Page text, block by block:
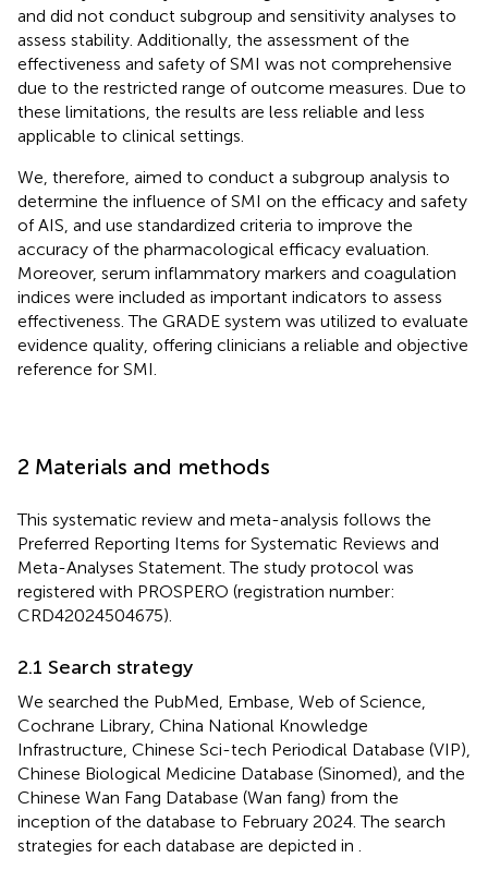
and did not conduct subgroup and sensitivity analyses to
assess stability. Additionally, the assessment of the
effectiveness and safety of SMI was not comprehensive
due to the restricted range of outcome measures. Due to
these limitations, the results are less reliable and less
applicable to clinical settings.
We, therefore, aimed to conduct a subgroup analysis to
determine the influence of SMI on the efficacy and safety
of AIS, and use standardized criteria to improve the
accuracy of the pharmacological efficacy evaluation.
Moreover, serum inflammatory markers and coagulation
indices were included as important indicators to assess
effectiveness. The GRADE system was utilized to evaluate
evidence quality, offering clinicians a reliable and objective
reference for SMI.
2 Materials and methods
This systematic review and meta-analysis follows the
Preferred Reporting Items for Systematic Reviews and
Meta-Analyses Statement. The study protocol was
registered with PROSPERO (registration number:
CRD42024504675).
2.1 Search strategy
We searched the PubMed, Embase, Web of Science,
Cochrane Library, China National Knowledge
Infrastructure, Chinese Sci-tech Periodical Database (VIP),
Chinese Biological Medicine Database (Sinomed), and the
Chinese Wan Fang Database (Wan fang) from the
inception of the database to February 2024. The search
strategies for each database are depicted in